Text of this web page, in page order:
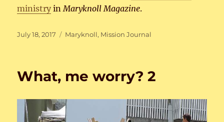
ministry in Maryknoll Magazine.
Posted
July 18, 2017 Categories
Maryknoll, Mission Journal
What, me worry? 2